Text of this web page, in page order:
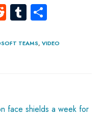
R
d
Tu
bl re
TEAMS, VIDEO
face shields a week for